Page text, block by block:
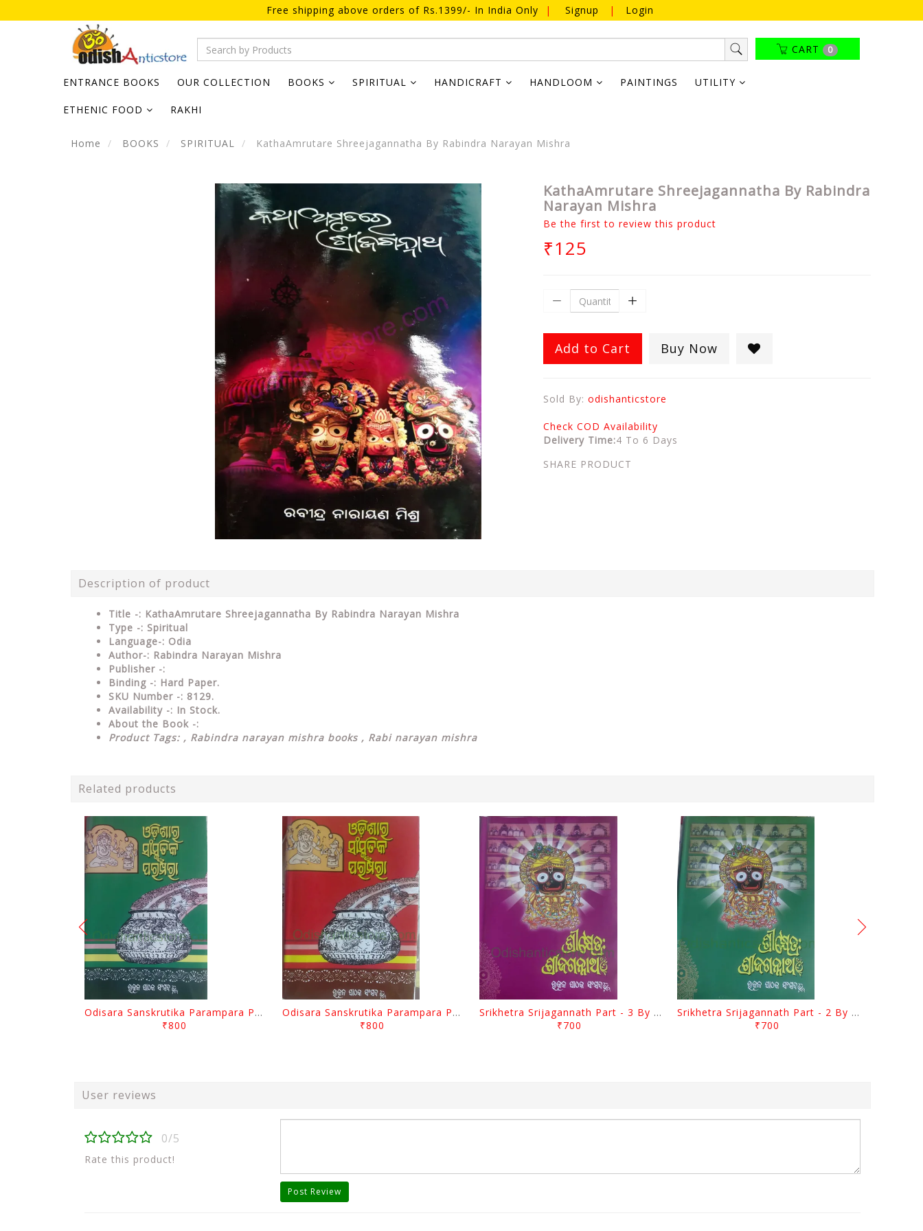
Free shipping above orders of Rs.1399/- In India Only | Signup | Login
CART 0
ENTRANCE BOOKS OUR COLLECTION BOOKS SPIRITUAL HANDICRAFT HANDLOOM PAINTINGS UTILITY
ETHENIC FOOD RAKHI
Home BOOKS SPIRITUAL KathaAmrutare Shreejagannatha By Rabindra Narayan Mishra
KathaAmrutare Shreejagannatha By Rabindra
Narayan Mishra
Be the first to review this product
₹125
Add to Cart Buy Now
Sold By: odishanticstore
Check COD Availability
Delivery Time:4 To 6 Days
SHARE PRODUCT
Description of product
Title -: KathaAmrutare Shreejagannatha By Rabindra Narayan Mishra
Type -: Spiritual
Language-: Odia
Author-: Rabindra Narayan Mishra
Publisher -:
Binding -: Hard Paper.
SKU Number -: 8129.
Availability -: In Stock.
About the Book -:
Product Tags: , Rabindra narayan mishra books , Rabi narayan mishra
Related products
Odisara Sanskrutika Parampara Part -2 By Braja Mohana Mohanty
₹800
Odisara Sanskrutika Parampara Part -1 By Braja Mohana Mohanty
₹800
Srikhetra Srijagannath Part - 3 By Braja Mohana Mohanty
₹700
Srikhetra Srijagannath Part - 2 By Braja Mohana Mohanty
₹700
User reviews
0/5
Rate this product!
Post Review